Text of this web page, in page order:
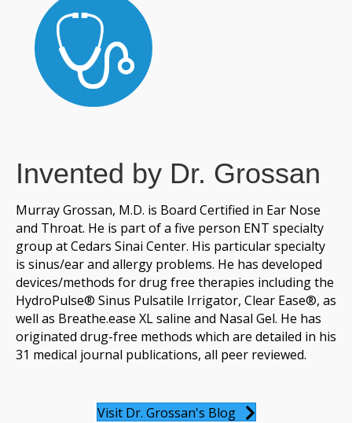
Invented by Dr. Grossan
Murray Grossan, M.D. is Board Certified in Ear Nose
and Throat. He is part of a five person ENT specialty
group at Cedars Sinai Center. His particular specialty
is sinus/ear and allergy problems. He has developed
devices/methods for drug free therapies including the
HydroPulse® Sinus Pulsatile Irrigator, Clear Ease®, as
well as Breathe.ease XL saline and Nasal Gel. He has
originated drug-free methods which are detailed in his
31 medical journal publications, all peer reviewed.
Visit Dr. Grossan's Blog